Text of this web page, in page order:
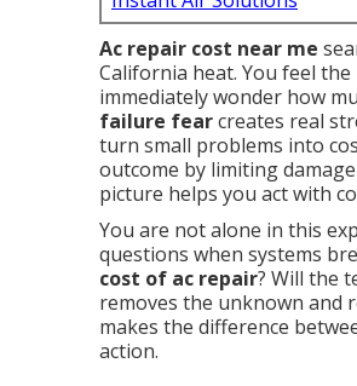
Ac repair cost near me
California heat. You feel
immediately wonder how
failure fearcreates real
turn small problems into
outcome by limiting
picture helps you act with
You are not alone in this
questions when systems
cost of ac repair? Will the
removes the unknown and
makes the difference
action.